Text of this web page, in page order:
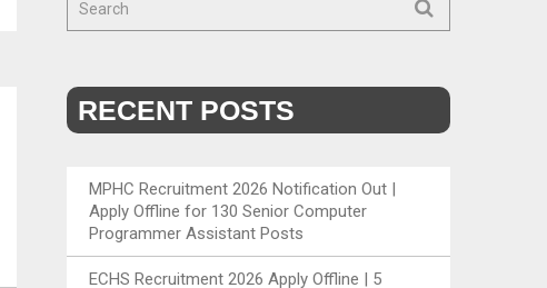
RECENT POSTS
MPHC Recruitment 2026 Notification Out |
Apply Offline for 130 Senior Computer
Programmer Assistant Posts
ECHS Recruitment 2026 Apply Offline | 5